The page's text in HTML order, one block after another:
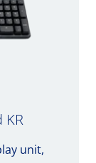
KR
unit,